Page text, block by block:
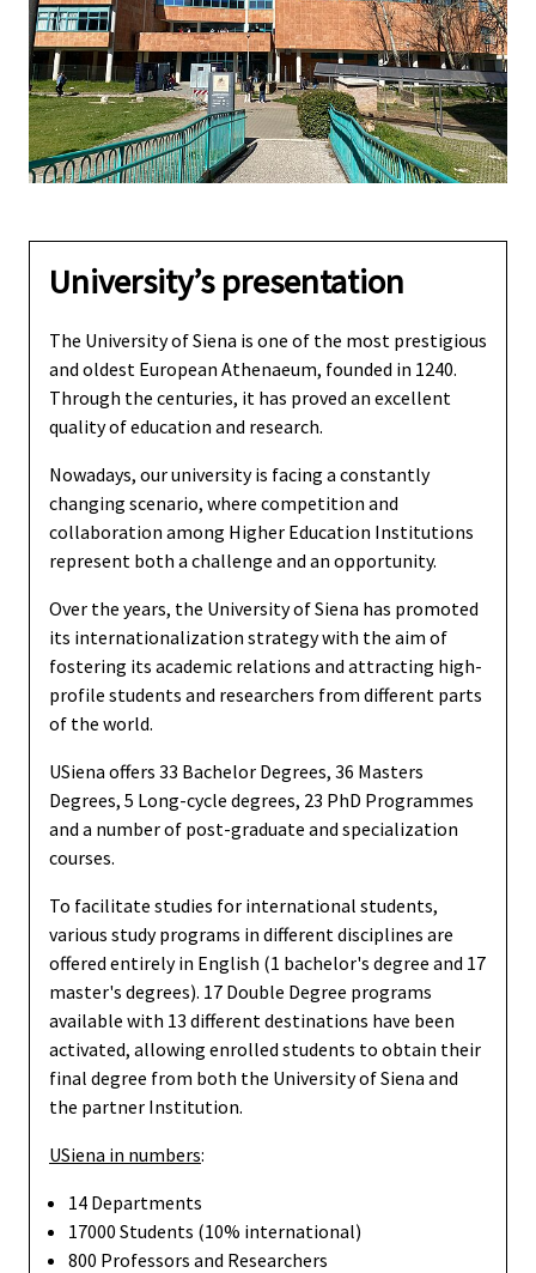
University’s presentation
The University of Siena is one of the most prestigious
and oldest European Athenaeum, founded in 1240.
Through the centuries, it has proved an excellent
quality of education and research.
Nowadays, our university is facing a constantly
changing scenario, where competition and
collaboration among Higher Education Institutions
represent both a challenge and an opportunity.
Over the years, the University of Siena has promoted
its internationalization strategy with the aim of
fostering its academic relations and attracting high-
profile students and researchers from different parts
of the world.
USiena offers 33 Bachelor Degrees, 36 Masters
Degrees, 5 Long-cycle degrees, 23 PhD Programmes
and a number of post-graduate and specialization
courses.
To facilitate studies for international students,
various study programs in different disciplines are
offered entirely in English (1 bachelor's degree and 17
master's degrees). 17 Double Degree programs
available with 13 different destinations have been
activated, allowing enrolled students to obtain their
final degree from both the University of Siena and
the partner Institution.
USiena in numbers:
14 Departments
17000 Students (10% international)
800 Professors and Researchers